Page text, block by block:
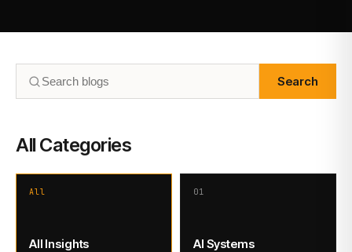
Search
All Categories
All
All Insights
01
AI Systems